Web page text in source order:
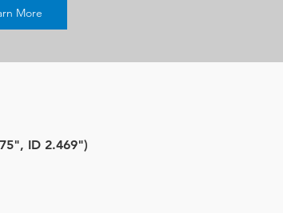
More
ID 2.469")